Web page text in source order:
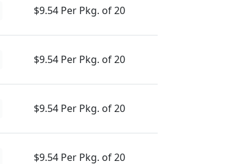
$9.54 Per Pkg. of 20
$9.54 Per Pkg. of 20
$9.54 Per Pkg. of 20
$9.54 Per Pkg. of 20